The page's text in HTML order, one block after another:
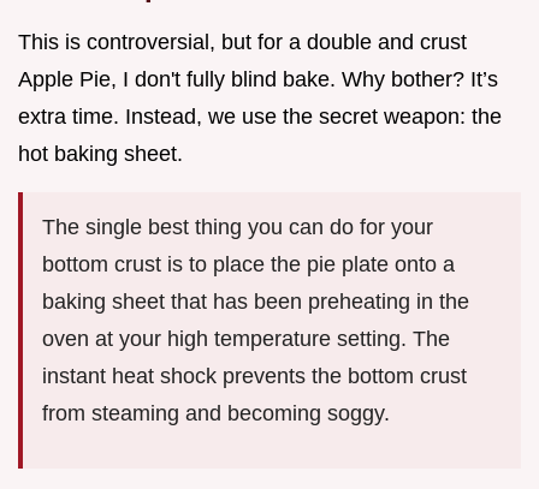
This is controversial, but for a double and crust
Apple Pie, I don't fully blind bake. Why bother? It’s
extra time. Instead, we use the secret weapon: the
hot baking sheet.
The single best thing you can do for your
bottom crust is to place the pie plate onto a
baking sheet that has been preheating in the
oven at your high temperature setting. The
instant heat shock prevents the bottom crust
from steaming and becoming soggy.